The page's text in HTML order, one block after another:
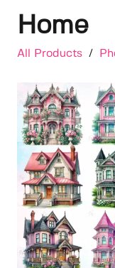
Home
All Products /